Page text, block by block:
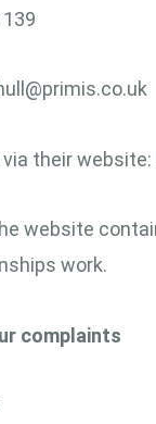
their website:
website
work.
complaints